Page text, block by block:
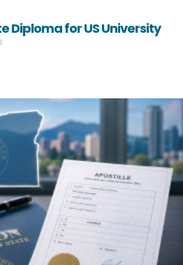
Diploma for US University